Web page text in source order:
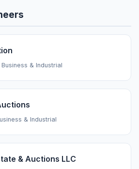
& Industrial
& Industrial
& Auctions LLC